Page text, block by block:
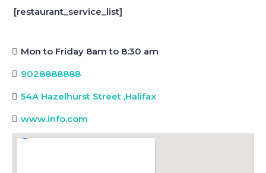
[restaurant_service_list]
Mon to Friday 8am to 8:30 am
9028888888
54A Hazelhurst Street ,Halifax
www.info.com